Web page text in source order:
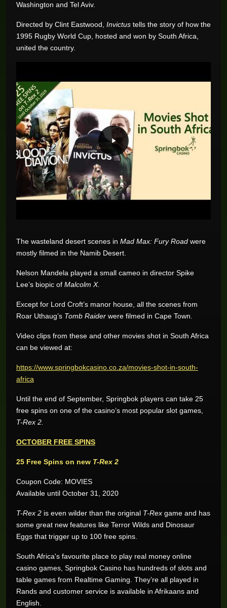
Washington and Tel Aviv.
Directed by Clint Eastwood, Invictus tells the story of how the
1995 Rugby World Cup, hosted and won by South Africa,
united the country.
The wasteland desert scenes in Mad Max: Fury Road were
mostly filmed in the Namib Desert.
Nelson Mandela played a small cameo in director Spike
Lee’s biopic of Malcolm X.
Except for Lord Croft’s manor house, all the scenes from
Roar Uthaug’s Tomb Raider were filmed in Cape Town.
Video clips from these and other movies shot in South Africa
can be viewed at:
https://www.springbokcasino.co.za/movies-shot-in-south-
africa
Until the end of September, Springbok players can take 25
free spins on one of the casino’s most popular slot games,
T-Rex 2.
OCTOBER FREE SPINS
25 Free Spins on new T-Rex 2
Coupon Code: MOVIES
Available until October 31, 2020
T-Rex 2 is even wilder than the original T-Rex game and has
some great new features like Terror Wilds and Dinosaur
Eggs that trigger up to 100 free spins.
South Africa's favourite place to play real money online
casino games, Springbok Casino has hundreds of slots and
table games from Realtime Gaming. They’re all played in
Rands and customer service is available in Afrikaans and
English.
Real-Series Video Slots
R205,200.00
Aneeqah W. R102,000.00
Desley J.